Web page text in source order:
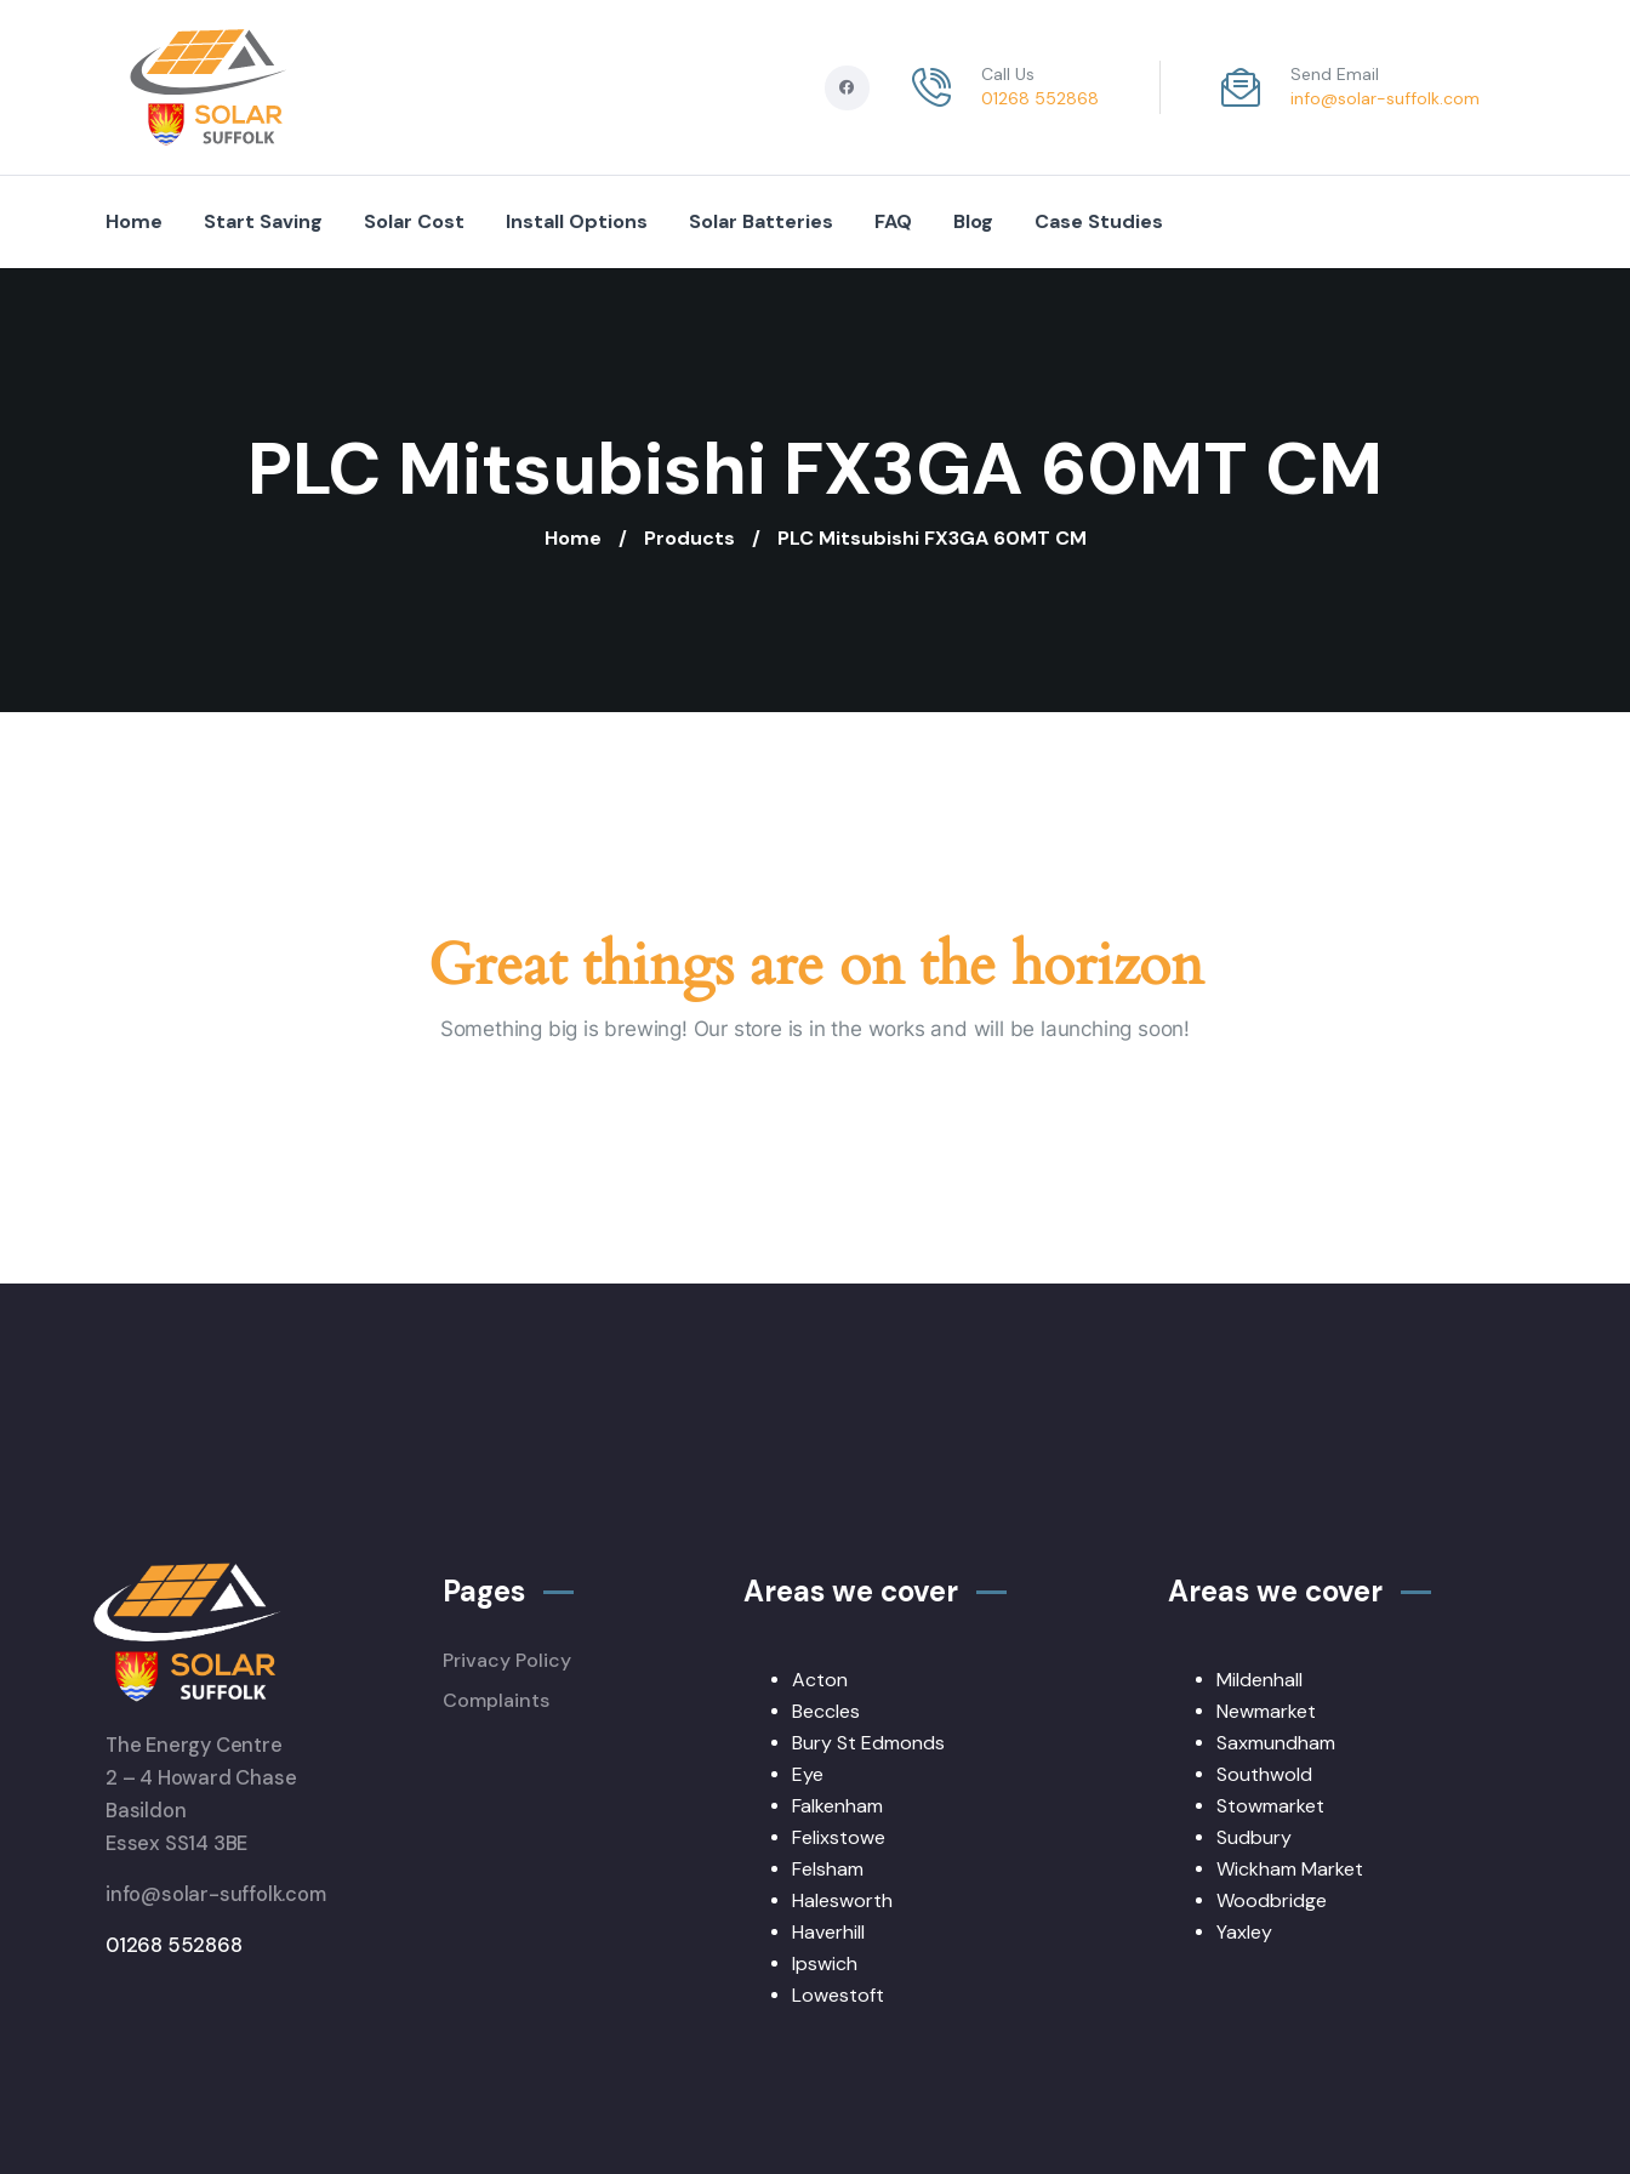
Call Us
01268 552868
Send Email
info@solar-suffolk.com
Home Start Saving Solar Cost Install Options Solar Batteries FAQ Blog Case Studies
PLC Mitsubishi FX3GA 60MT CM
Home Products PLC Mitsubishi FX3GA 60MT CM
Great things are on the horizon
Something big is brewing! Our store is in the works and will be launching soon!
The Energy Centre
2 – 4 Howard Chase
Basildon
Essex SS14 3BE
info@solar-suffolk.com
01268 552868
Pages
Privacy Policy
Complaints
Areas we cover
Acton
Beccles
Bury St Edmonds
Eye
Falkenham
Felixstowe
Felsham
Halesworth
Haverhill
Ipswich
Lowestoft
Areas we cover
Mildenhall
Newmarket
Saxmundham
Southwold
Stowmarket
Sudbury
Wickham Market
Woodbridge
Yaxley